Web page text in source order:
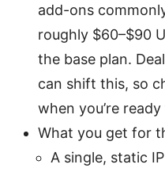
add-ons
roughly $60–$90
the base plan.
can shift this, so
when you’re
What you get for
A single, static